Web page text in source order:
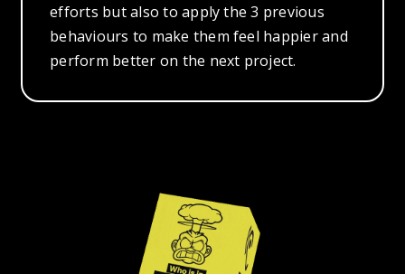
efforts but also to apply the 3 previous
behaviours to make them feel happier and
perform better on the next project.